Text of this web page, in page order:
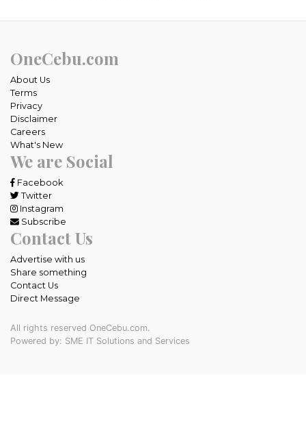
OneCebu.com
About Us
Terms
Privacy
Disclaimer
Careers
What's New
We are Social
Facebook
Twitter
Instagram
Subscribe
Contact Us
Advertise with us
Share something
Contact Us
Direct Message
All rights reserved OneCebu.com.
Powered by: SME IT Solutions and Services